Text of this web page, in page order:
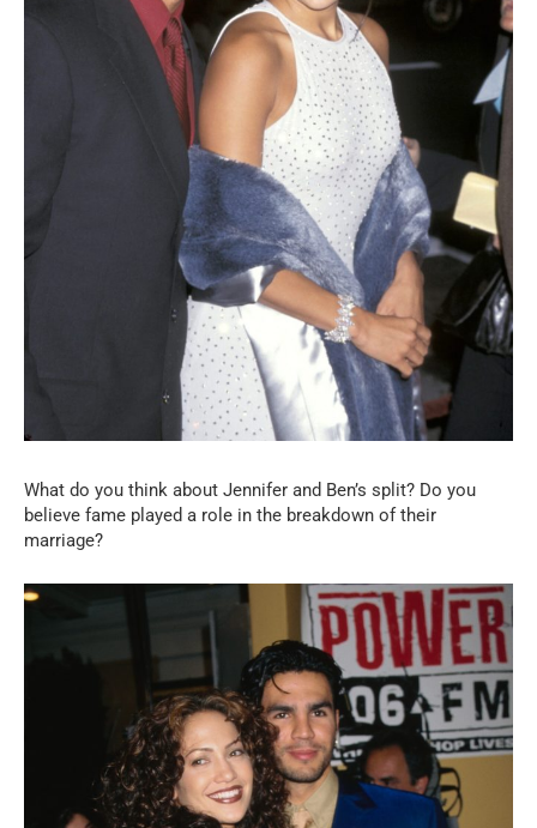
What do you think about Jennifer and Ben’s split? Do you
believe fame played a role in the breakdown of their
marriage?